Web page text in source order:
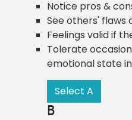
Notice pros &
See others' flaws
Feelings valid if
Tolerate
emotional state
Select A
B